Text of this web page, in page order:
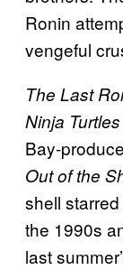
Ronin
vengeful
The Last
Ninja Turtles
Bay-
Out of the
shell
the 1990s
last